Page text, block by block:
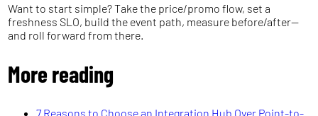
Want to start simple? Take the price/promo flow, set a
freshness SLO, build the event path, measure before/after—
and roll forward from there.
More reading
7 Reasons to Choose an Integration Hub Over Point-to-